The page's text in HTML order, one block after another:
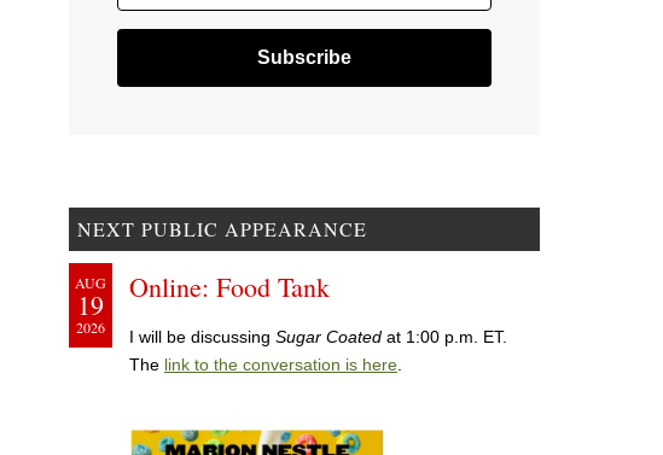
NEXT PUBLIC APPEARANCE
AUG
19
2026
Online: Food Tank
I will be discussing Sugar Coated at 1:00 p.m. ET.
The link to the conversation is here